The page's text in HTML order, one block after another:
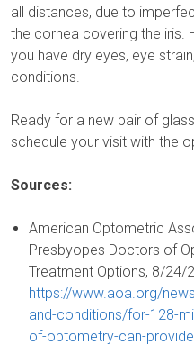
all distances, due to
the cornea covering the iris.
you have dry eyes, eye
conditions.
Ready for a new pair of
schedule your visit with the
Sources:
American Optometric
Presbyopes Doctors of
Treatment Options, 8/24/
https://www.aoa.org/
and-conditions/for-128-
of-optometry-can-